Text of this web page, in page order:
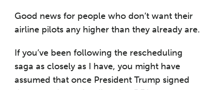
Good news for people who don’t want their
airline pilots any higher than they already are.
If you’ve been following the rescheduling
saga as closely as I have, you might have
assumed that once President Trump signed